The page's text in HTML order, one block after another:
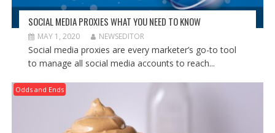
SOCIAL MEDIA PROXIES WHAT YOU NEED TO KNOW
MAY 1, 2020 NEWSEDITOR
Social media proxies are every marketer’s go-to tool
to manage all social media accounts to reach...
Odds and Ends